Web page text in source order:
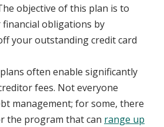
objective of this plan is to
obligations by
your outstanding credit card
often enable significantly
fees. Not everyone
management; for some, there
the program that can range up